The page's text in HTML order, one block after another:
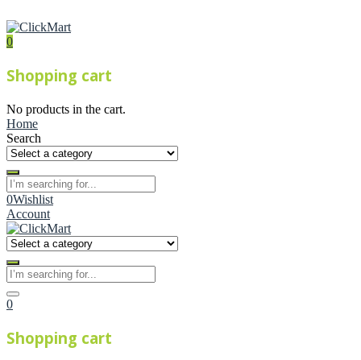
0
Shopping cart
No products in the cart.
Home
Search
0Wishlist
Account
0
Shopping cart